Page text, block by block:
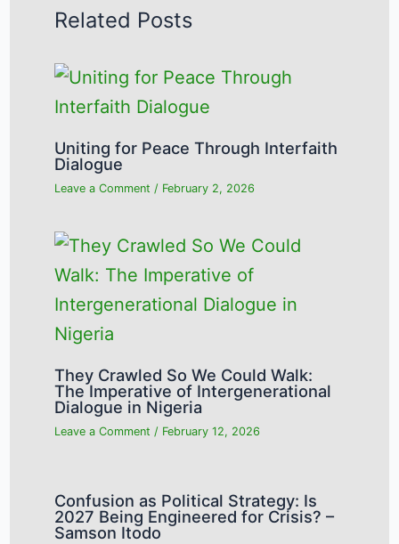
Related Posts
Uniting for Peace Through Interfaith
Dialogue
Leave a Comment / February 2, 2026
They Crawled So We Could Walk:
The Imperative of Intergenerational
Dialogue in Nigeria
Leave a Comment / February 12, 2026
Confusion as Political Strategy: Is
2027 Being Engineered for Crisis? –
Samson Itodo